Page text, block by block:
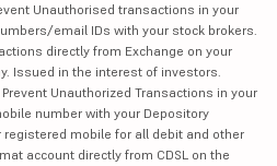
Unauthorised transactions in your
email IDs with your stock brokers.
directly from Exchange on your
Issued in the interest of investors.
Unauthorized Transactions in your
number with your Depository
registered mobile for all debit and other
account directly from CDSL on the